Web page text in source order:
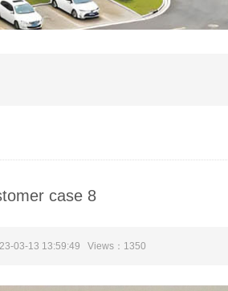
case 8
03-13 13:59:49 Views： 1350